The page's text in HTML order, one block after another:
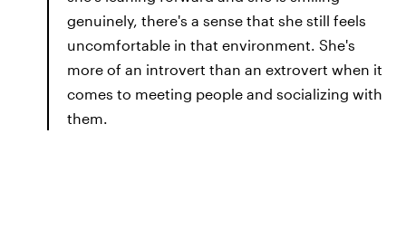
genuinely, there's a sense that she still feels
uncomfortable in that environment. She's
more of an introvert than an extrovert when it
comes to meeting people and socializing with
them.